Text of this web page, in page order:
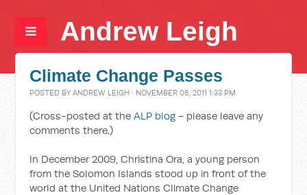
Andrew Leigh
Climate Change Passes
POSTED BYANDREW LEIGH · NOVEMBER 08, 2011 1:33 PM
(Cross-posted at theALP blog - please leave any
comments there.)
In December 2009, Christina Ora, a young person
from the Solomon Islands stood up in front of the
world at the United Nations Climate Change